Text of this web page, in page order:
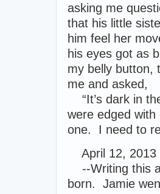
asking me
that his little
him feel her
his eyes got as
my belly button,
me and asked,
“It’s dark in
were edged
one. I need to
April 12, 2013
--Writing this
born. Jamie